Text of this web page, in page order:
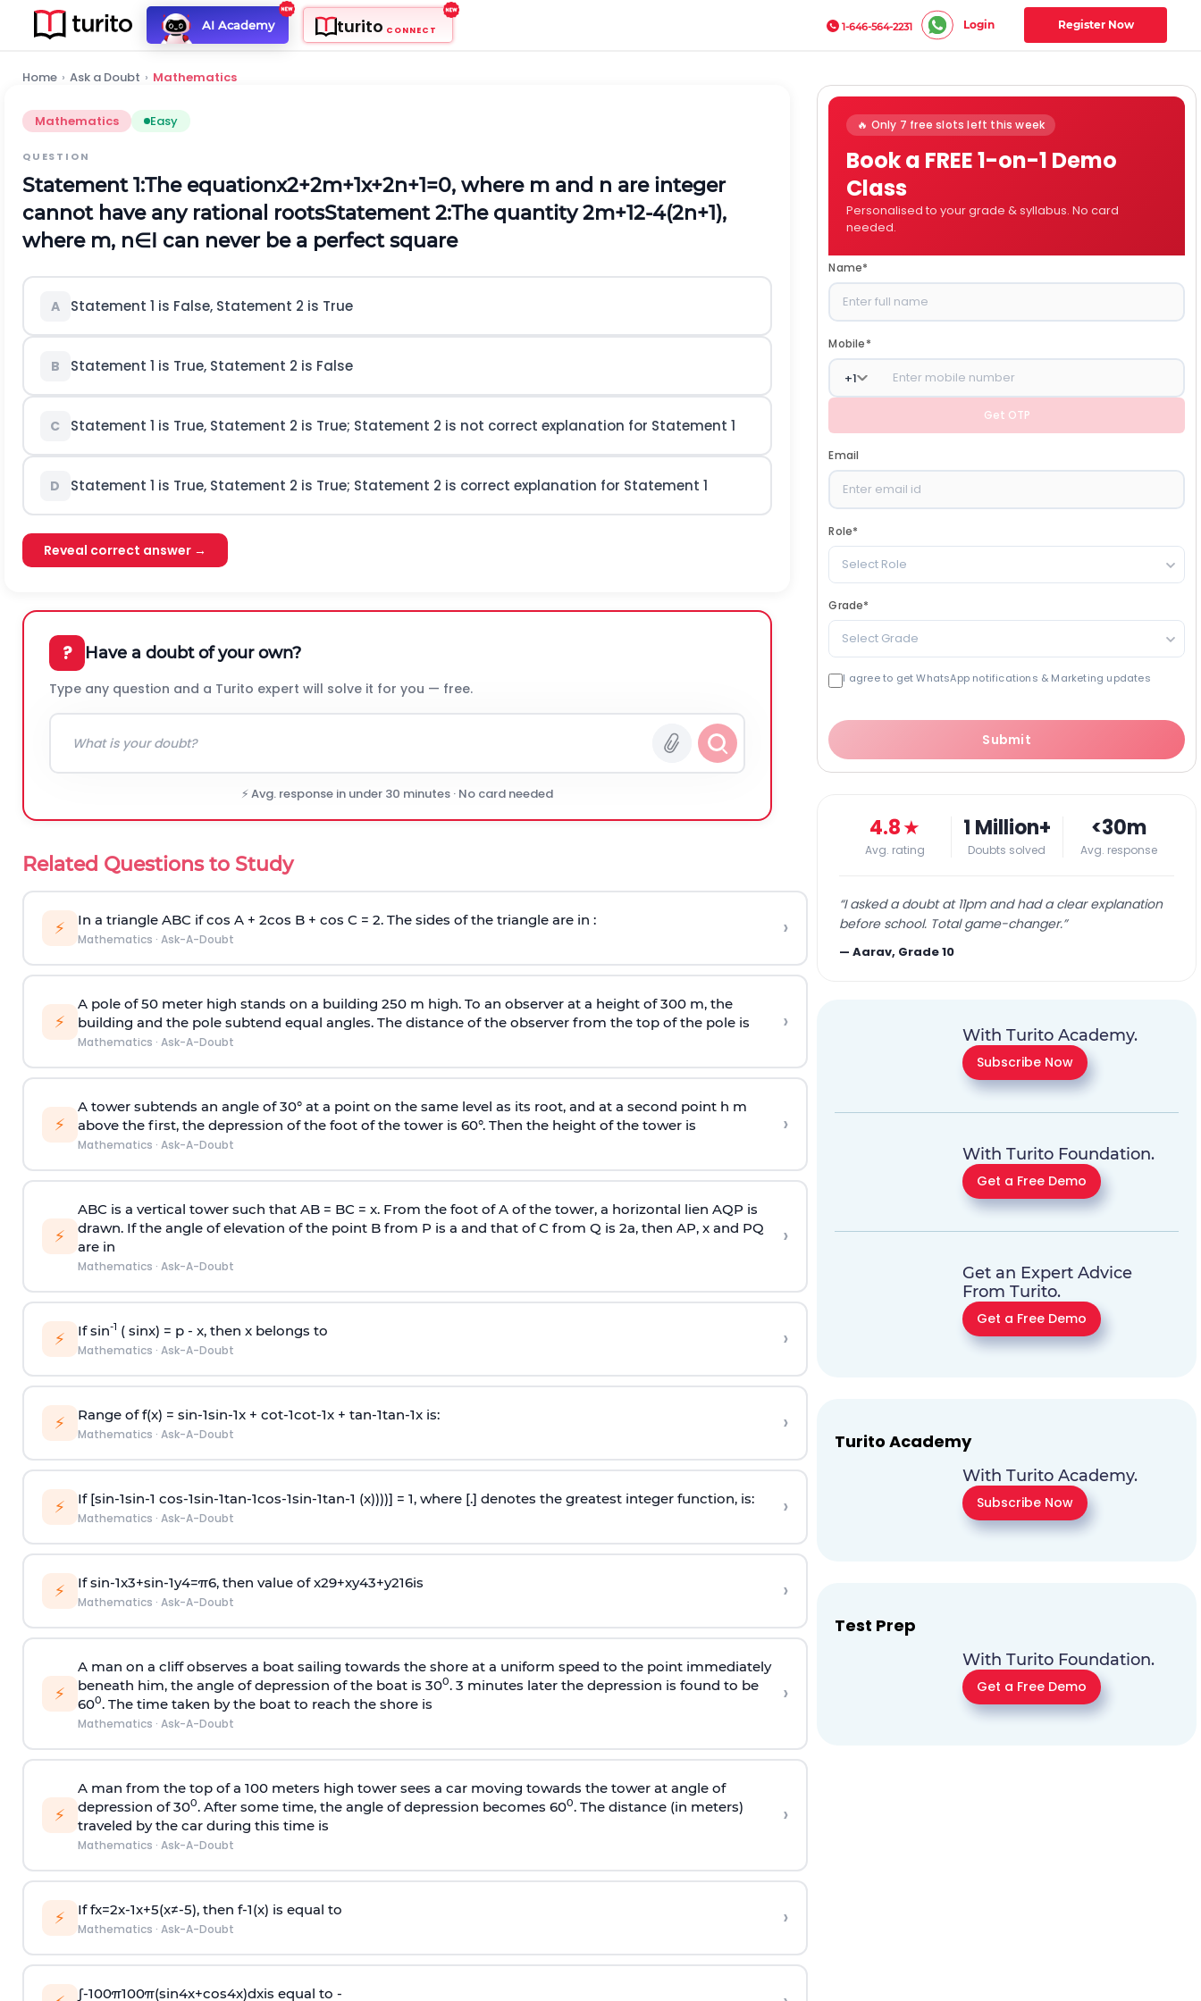
AI Academy turito CONNECT 1-646-564-2231 Login Register Now
Home › Ask a Doubt › Mathematics
Mathematics Easy
QUESTION
Statement 1:The equationx2+2m+1x+2n+1=0, where m and n are integer
cannot have any rational rootsStatement 2:The quantity2m+12-4(2n+1),
where m, n∈ can never be a perfect square
A Statement 1 is False, Statement 2 is True
B Statement 1 is True, Statement 2 is False
C Statement 1 is True, Statement 2 is True; Statement 2 is not correct explanation for Statement 1
D Statement 1 is True, Statement 2 is True; Statement 2 is correct explanation for Statement 1
Reveal correct answer →
? Have a doubt of your own?
Type any question and a Turito expert will solve it for you — free.
⚡ Avg. response in under 30 minutes · No card needed
Related Questions to Study
⚡ In a triangle ABC if cos A + 2cos B + cos C = 2. The sides of the triangle are in :
Mathematics · Ask-A-Doubt ›
⚡
A pole of 50 meter high stands on a building 250 m high. To an observer at a height of 300 m, the
building and the pole subtend equal angles. The distance of the observer from the top of the pole is
Mathematics · Ask-A-Doubt
›
⚡
A tower subtends an angle of 30° at a point on the same level as its root, and at a second point h m
above the first, the depression of the foot of the tower is 60°. Then the height of the tower is
Mathematics · Ask-A-Doubt
›
⚡
ABC is a vertical tower such that AB = BC = x. From the foot of A of the tower, a horizontal lien AQP is
drawn. If the angle of elevation of the point B from P is a and that of C from Q is 2a, then AP, x and PQ
are in
Mathematics · Ask-A-Doubt
›
⚡ If sin-1 ( sinx) = p- x, then x belongs to
Mathematics · Ask-A-Doubt ›
⚡ Range of f(x) = sin-1sin-1x + cot-1cot-1x + tan-1tan-1x is:
Mathematics · Ask-A-Doubt ›
⚡ If [sin-1sin-1 cos-1sin-1tan-1cos-1sin-1tan-1 (x))))] = 1, where [.] denotes the greatest integer function, is:
Mathematics · Ask-A-Doubt ›
⚡ Ifsin-1x3+sin-1y4=π6, then value ofx29+xy43+y216is
Mathematics · Ask-A-Doubt ›
⚡
A man on a cliff observes a boat sailing towards the shore at a uniform speed to the point immediately
beneath him, the angle of depression of the boat is 300. 3 minutes later the depression is found to be
600. The time taken by the boat to reach the shore is
Mathematics · Ask-A-Doubt
›
⚡
A man from the top of a 100 meters high tower sees a car moving towards the tower at angle of
depression of 300. After some time, the angle of depression becomes 600. The distance (in meters)
traveled by the car during this time is
Mathematics · Ask-A-Doubt
›
⚡ Iffx=2x-1x+5(x≠-5), then f-1(x) is equal to
Mathematics · Ask-A-Doubt ›
∫-100π100π(sin4x+cos4x)dxis equal to -
🔥 Only 7 free slots left this week
Book a FREE 1-on-1 Demo
Class
Personalised to your grade & syllabus. No card
needed.
Name*
Mobile*
+1
Get OTP
Email
Role*
Select Role
Grade*
Select Grade
I agree to get WhatsApp notifications & Marketing updates
Submit
4.8★
Avg. rating
1 Million+
Doubts solved
<30m
Avg. response
“I asked a doubt at 11pm and had a clear explanation
before school. Total game-changer.”
—Aarav, Grade 10
With Turito Academy.
Subscribe Now
With Turito Foundation.
Get a Free Demo
Get an Expert Advice
From Turito.
Get a Free Demo
Turito Academy
With Turito Academy.
Subscribe Now
Test Prep
With Turito Foundation.
Get a Free Demo